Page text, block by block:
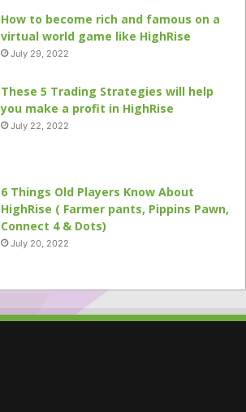
How to become rich and famous on a
virtual world game like HighRise
July 29, 2022
These 5 Trading Strategies will help
you make a profit in HighRise
July 22, 2022
6 Things Old Players Know About
HighRise ( Farmer pants, Pippins Pawn,
Connect 4 & Dots)
July 20, 2022